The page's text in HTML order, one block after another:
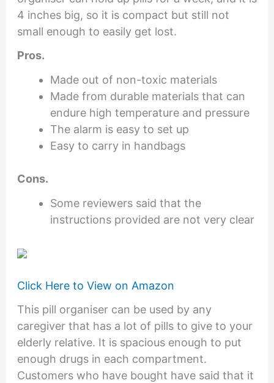
4 inches big, so it is compact but still not
small enough to easily get lost.
Pros.
Made out of non-toxic materials
Made from durable materials that can
endure high temperature and pressure
The alarm is easy to set up
Easy to carry in handbags
Cons.
Some reviewers said that the
instructions provided are not very clear
Click Here to View on Amazon
This pill organiser can be used by any
caregiver that has a lot of pills to give to your
elderly relative. It is spacious enough to put
enough drugs in each compartment.
Customers who have bought have said that it